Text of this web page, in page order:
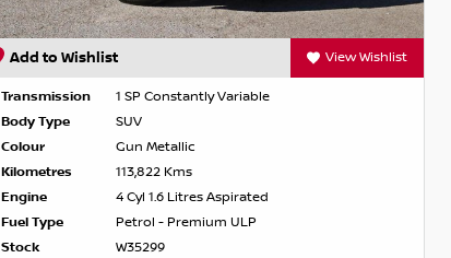
Add to Wishlist View Wishlist
Transmission
1 SP Constantly Variable
Body Type
SUV
Colour
Gun Metallic
Kilometres
113,822 Kms
Engine
4 Cyl 1.6 Litres Aspirated
Fuel Type
Petrol - Premium ULP
Stock
W35299